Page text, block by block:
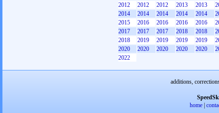
2012
2012 2012 2013 2013
2014
2014 2014 2014 2014
2015
2016 2016 2016 2016
2017
2017 2017 2018 2018
2018
2019 2019 2019 2019
2020
2020 2020 2020 2020
2022
additions,
home